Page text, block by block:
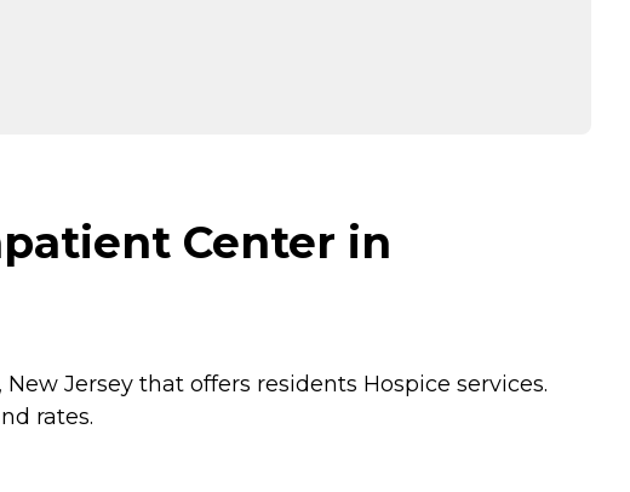
Center in
Jersey that offers residents Hospice services.
rates.